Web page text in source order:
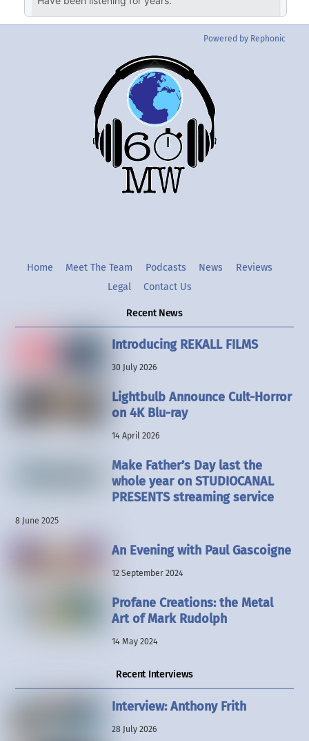
Powered by Rephonic
Back
To
Top
TwitterInstgram
Home Meet The Team Podcasts News
Reviews
Legal
Contact Us
Recent News
Introducing REKALL FILMS
30 July 2026
Lightbulb Announce Cult-Horror
on 4K Blu-ray
14 April 2026
Make Father’s Day last the
whole year on STUDIOCANAL
PRESENTS streaming service
8 June 2025
An Evening with Paul Gascoigne
12 September 2024
Profane Creations: the Metal
Art of Mark Rudolph
14 May 2024
Recent Interviews
Interview: Anthony Frith
28 July 2026